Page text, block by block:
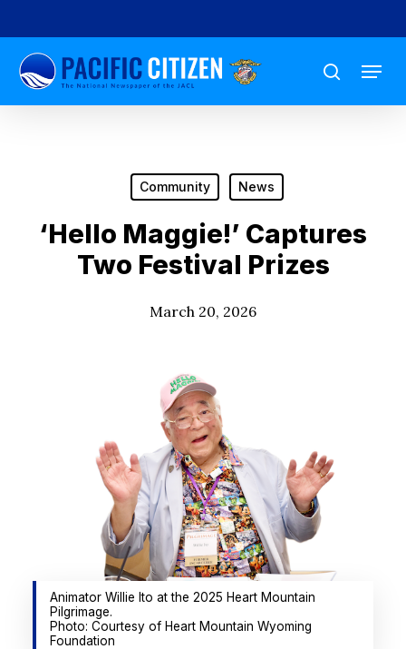
to
main
content
search
Menu
Community News
‘Hello Maggie!’ Captures
Two Festival Prizes
March 20, 2026
Animator Willie Ito at the 2025 Heart Mountain
Pilgrimage.
Photo: Courtesy of Heart Mountain Wyoming
Foundation